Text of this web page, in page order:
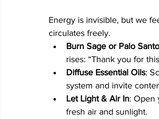
Energy is invisible, but we
circulates freely.
Burn Sage or Palo Santo
rises: “Thank you for
Diffuse Essential Oils:
system and invite
Let Light & Air In: Open
fresh air and sunlight.